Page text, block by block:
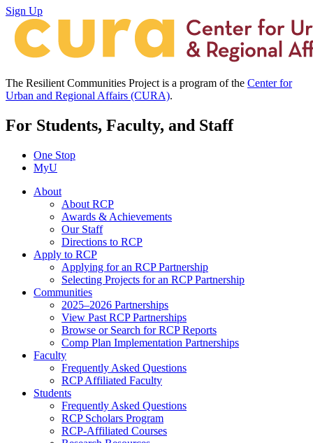
Sign Up
The Resilient Communities Project is a program of the Center for
Urban and Regional Affairs (CURA).
For Students, Faculty, and Staff
One Stop
MyU
About
About RCP
Awards & Achievements
Our Staff
Directions to RCP
Apply to RCP
Applying for an RCP Partnership
Selecting Projects for an RCP Partnership
Communities
2025–2026 Partnerships
View Past RCP Partnerships
Browse or Search for RCP Reports
Comp Plan Implementation Partnerships
Faculty
Frequently Asked Questions
RCP Affiliated Faculty
Students
Frequently Asked Questions
RCP Scholars Program
RCP-Affiliated Courses